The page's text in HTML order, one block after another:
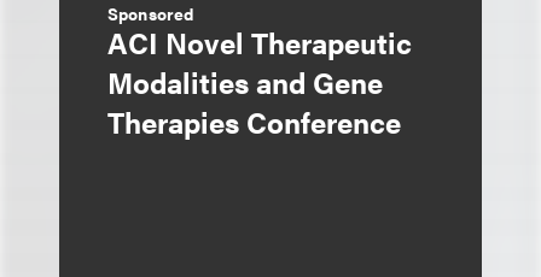
Sponsored
ACI Novel Therapeutic
Modalities and Gene
Therapies Conference